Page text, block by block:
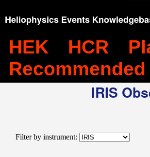
Heliophysics Events
HEK HCR
Recommended
IRIS
Filter by instrument: